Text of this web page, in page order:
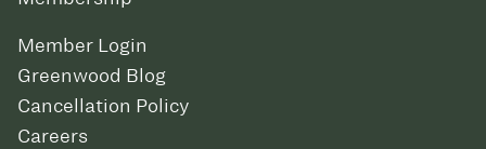
Member Login
Greenwood Blog
Cancellation Policy
Careers